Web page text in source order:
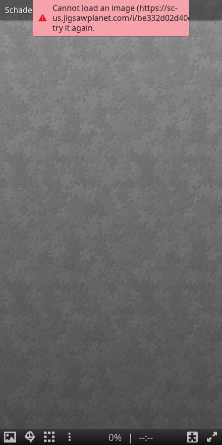
Cannot load an image (https://sc-
us.jigsawplanet.com/i/
try it again.
Schadeinflüsse
0% | --:--